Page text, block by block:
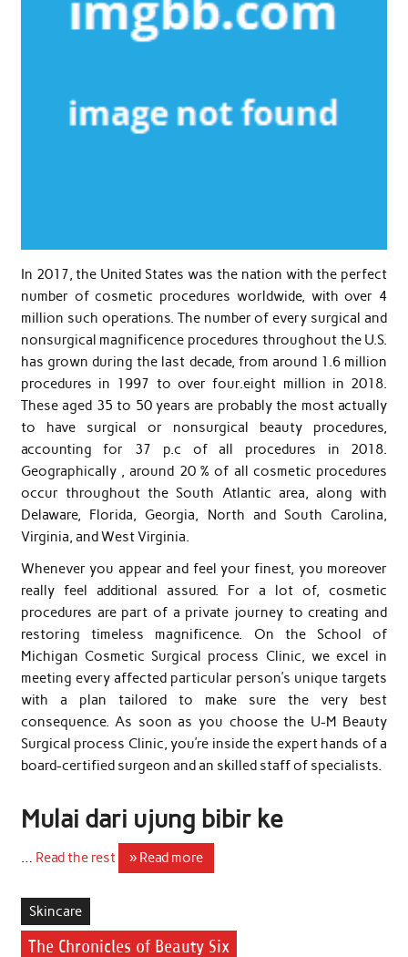
In 2017, the United States was the nation with the perfect
number of cosmetic procedures worldwide, with over 4
million such operations. The number of every surgical and
nonsurgical magnificence procedures throughout the U.S.
has grown during the last decade, from around 1.6 million
procedures in 1997 to over four.eight million in 2018.
These aged 35 to 50 years are probably the most actually
to have surgical or nonsurgical beauty procedures,
accounting for 37 p.c of all procedures in 2018.
Geographically , around 20 % of all cosmetic procedures
occur throughout the South Atlantic area, along with
Delaware, Florida, Georgia, North and South Carolina,
Virginia, and West Virginia.
Whenever you appear and feel your finest, you moreover
really feel additional assured. For a lot of, cosmetic
procedures are part of a private journey to creating and
restoring timeless magnificence. On the School of
Michigan Cosmetic Surgical process Clinic, we excel in
meeting every affected particular person’s unique targets
with a plan tailored to make sure the very best
consequence. As soon as you choose the U-M Beauty
Surgical process Clinic, you’re inside the expert hands of a
board-certified surgeon and an skilled staff of specialists.
Mulai dari ujung bibir ke
… Read the rest » Read more
Skincare
The Chronicles of Beauty Six